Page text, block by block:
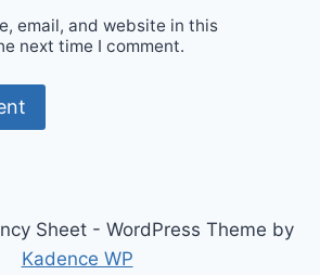
email, and website in this
next time I comment.
Sheet - WordPress Theme by
Kadence WP